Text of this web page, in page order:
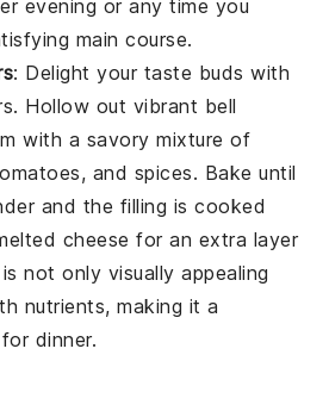
evening or any time you
main course.
: Delight your taste buds with
. Hollow out vibrant bell
with a savory mixture of
, and spices. Bake until
and the filling is cooked
cheese for an extra layer
not only visually appealing
nutrients, making it a
dinner.